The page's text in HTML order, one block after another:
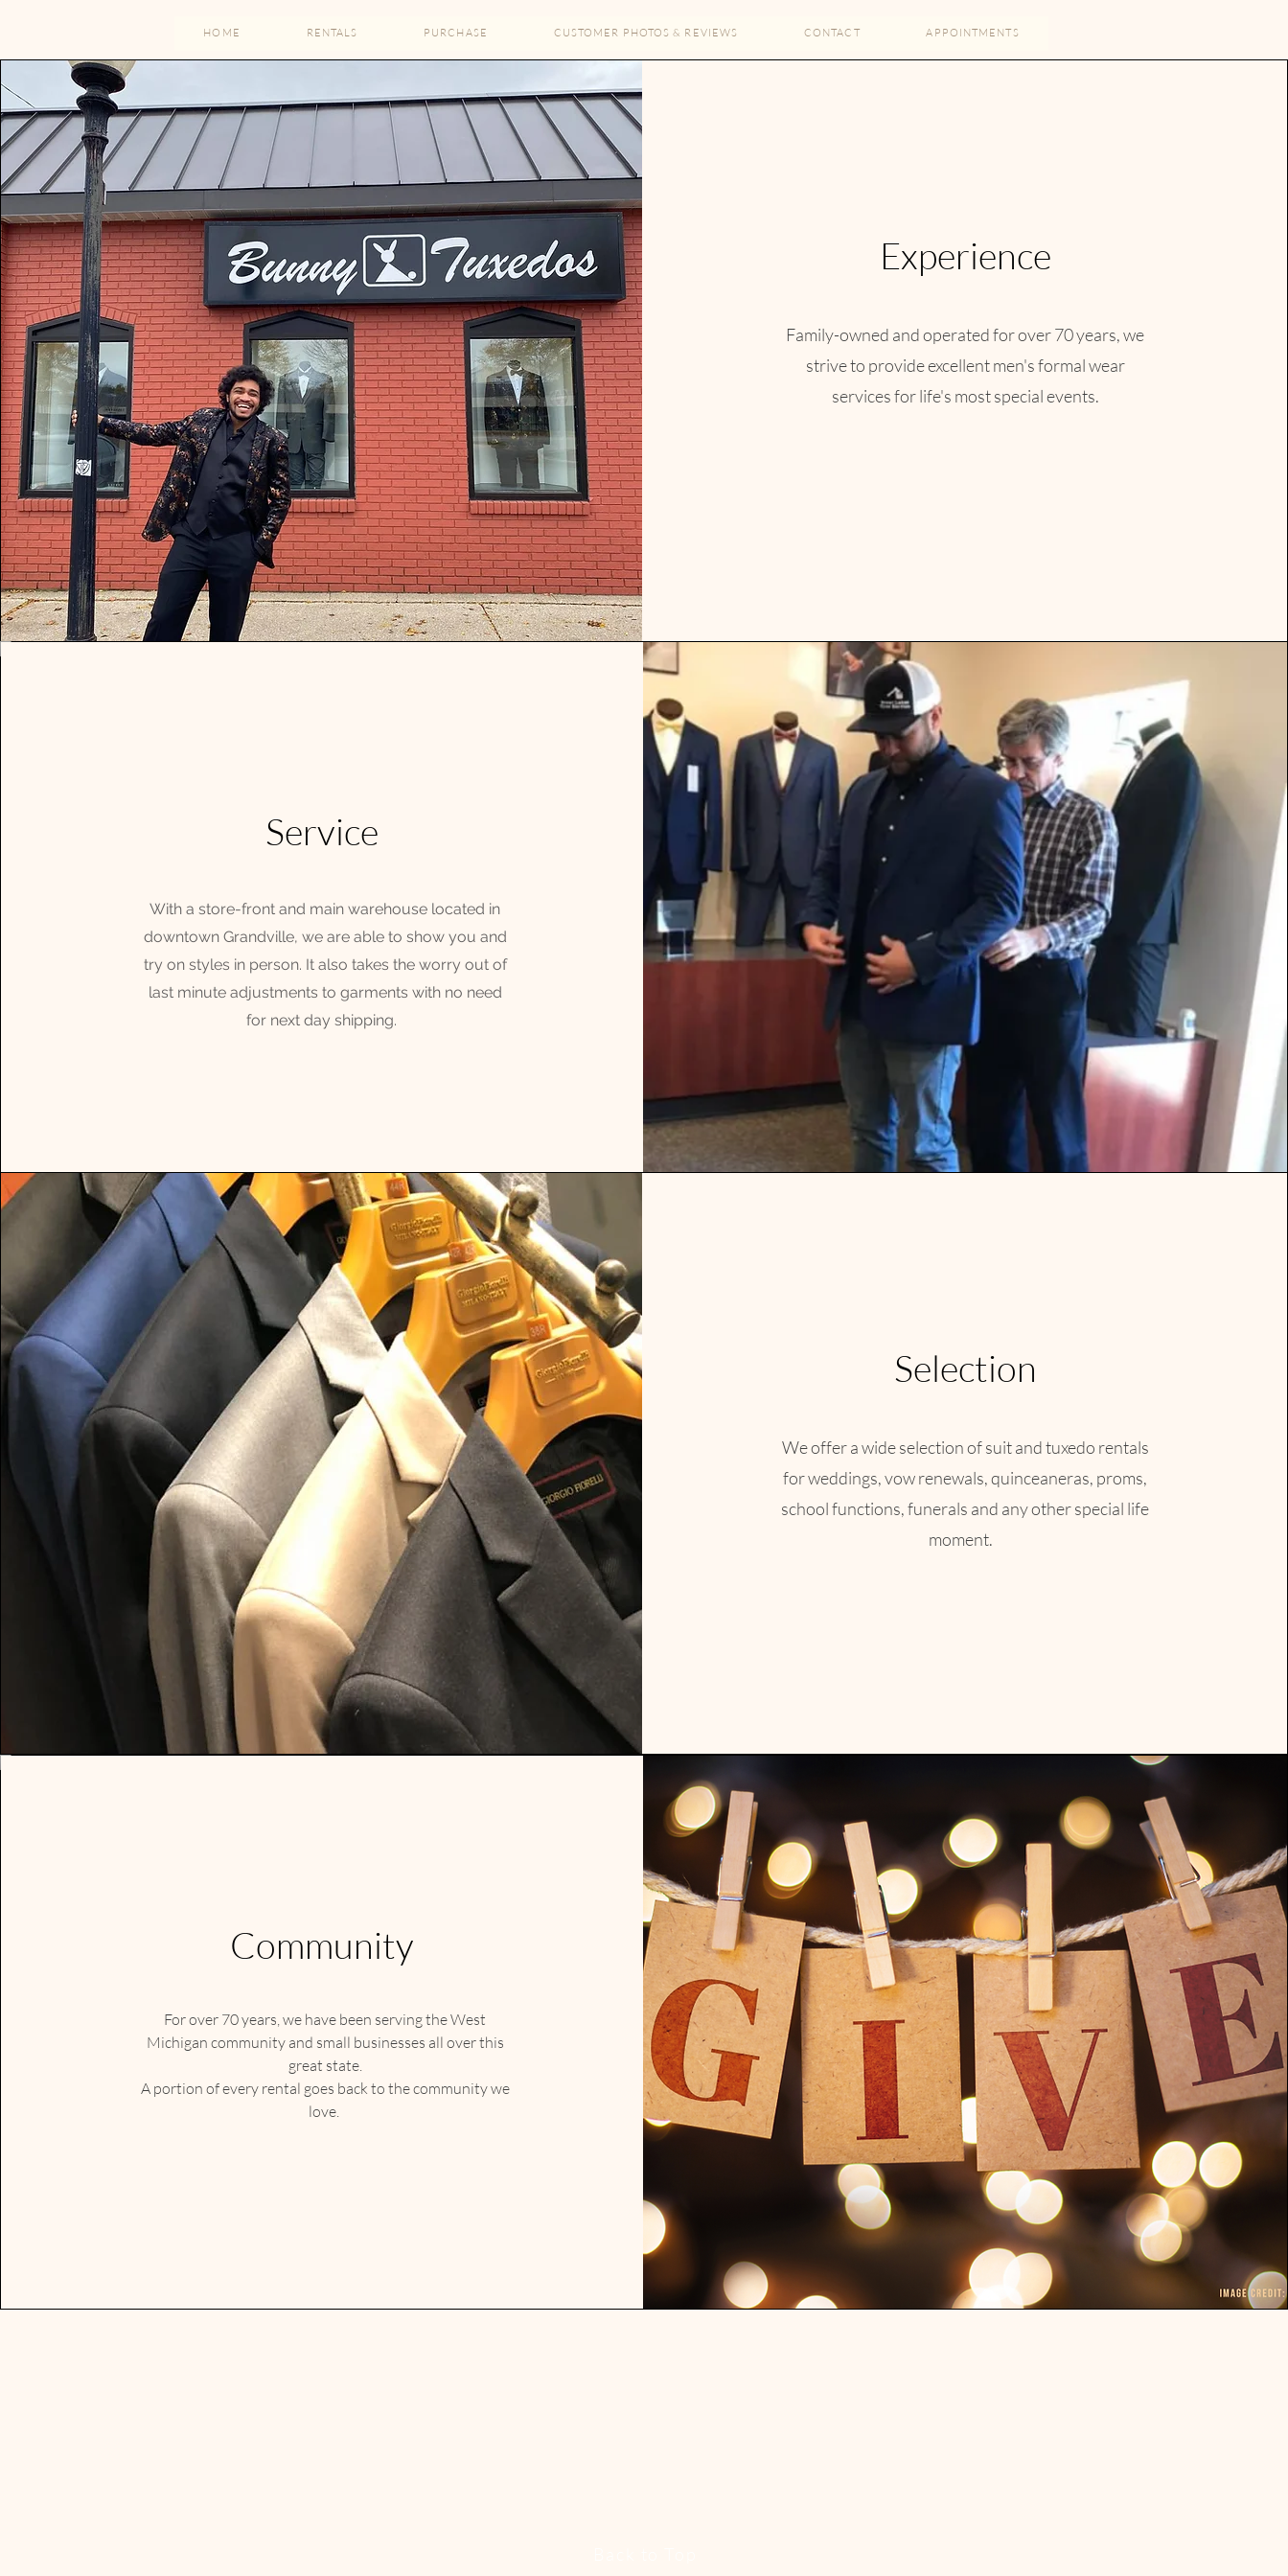
HOME RENTALS PURCHASE CUSTOMER PHOTOS & REVIEWS CONTACT APPOINTMENTS
The Full Story
About
Family-owned and operated for over 70 years, we strive to provide excellent
men's formal wear services for life's most special events.​
With a store-front and main warehouse located in downtown Grandville, we are
able to show you and try on styles in person. It also takes the worry out of last
minute adjustments to garments with no need for next day shipping.
We offer suit and tuxedo rentals for weddings, vow renewals, quinceaneras,
proms, school functions, funerals and any other special life moment.
Stop in to experience our expert service, great prices and expansive selection.
Leave with peace of mind that we will make sure you look great!
Selection
We offer a wide selection of suit and tuxedo rentals
for weddings, vow renewals, quinceaneras, proms,
school functions, funerals and any other special life
moment.
Experience
Family-owned and operated for over 70 years, we
strive to provide excellent men's formal wear
services for life's most special events.​
Service
With a store-front and main warehouse located in
downtown Grandville, we are able to show you and
try on styles in person. It also takes the worry out of
last minute adjustments to garments with no need
for next day shipping.
Community
For over 70 years, we have been serving the West
Michigan community and small businesses all over this
great state.
A portion of every rental goes back to the community we
love.